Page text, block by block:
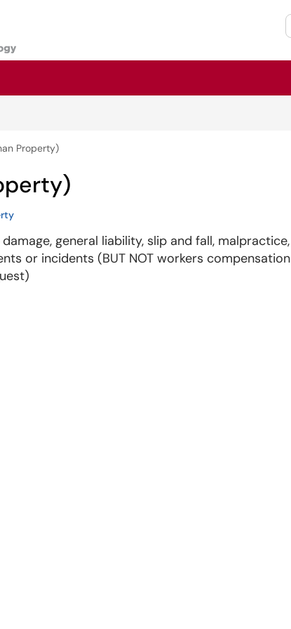
Property)
general liability, slip and fall, malpractice,
or incidents (BUT NOT workers compensation